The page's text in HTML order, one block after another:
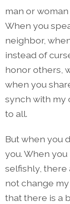
man or
When you
neighbor,
instead of
honor others,
when you
synch with my
to all.
But when you
you. When
selfishly, there
not change
that there is a